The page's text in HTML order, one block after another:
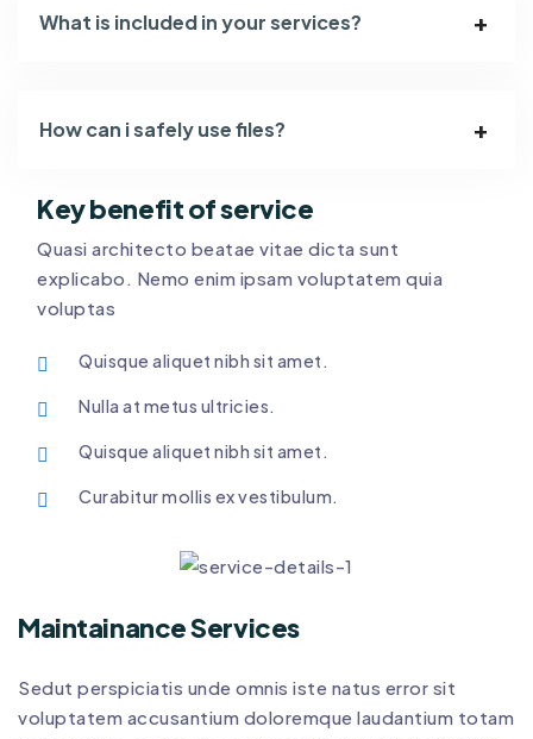
What is included in your services?
How can i safely use files?
Key benefit of service
Quasi architecto beatae vitae dicta sunt
explicabo. Nemo enim ipsam voluptatem quia
voluptas
Quisque aliquet nibh sit amet.
Nulla at metus ultricies.
Quisque aliquet nibh sit amet.
Curabitur mollis ex vestibulum.
Maintainance Services
Sedut perspiciatis unde omnis iste natus error sit
voluptatem accusantium doloremque laudantium totam